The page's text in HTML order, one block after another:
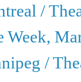
/
Week,
/